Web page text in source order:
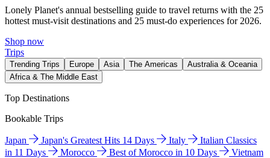
Lonely Planet's annual bestselling guide to travel returns with the 25
hottest must-visit destinations and 25 must-do experiences for 2026.
Shop now
Trips
Trending Trips Europe Asia The Americas
Australia & Oceania
Africa & The Middle East
Top Destinations
Bookable Trips
Japan Japan's Greatest Hits 14 Days Italy
Italian Classics
in 11 Days
Morocco Best of Morocco in 10 Days
Vietnam